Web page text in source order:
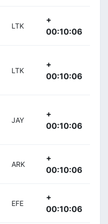
LTK
+
00:10:06
LTK
+
00:10:06
JAY
+
00:10:06
ARK
+
00:10:06
EFE
+
00:10:06